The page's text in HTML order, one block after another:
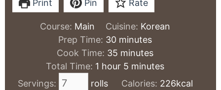
Print Pin Rate
Course: Main Cuisine: Korean
Prep Time: 30minutes
minutes
Cook Time: 35 minutes
minutes
Total Time: 1 hour
hour 5 minutes
minutes
Servings:
rolls Calories: 226kcal